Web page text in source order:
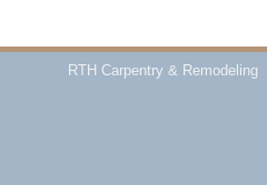
RTH Carpentry & Remodeling